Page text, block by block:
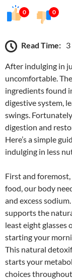
0 0
Read Time:
After indulging in
uncomfortable.
ingredients found
digestive system,
swings.
digestion and
Here’s a simple
indulging in less
First and
food, our body
and excess
supports the
least eight glasses
starting your
This natural
starts your
choices